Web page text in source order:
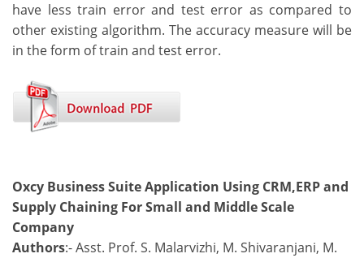
have less train error and test error as compared to
other existing algorithm. The accuracy measure will be
in the form of train and test error.
Oxcy Business Suite Application Using CRM,ERP and
Supply Chaining For Small and Middle Scale
Company
Authors:- Asst. Prof. S. Malarvizhi, M. Shivaranjani, M.